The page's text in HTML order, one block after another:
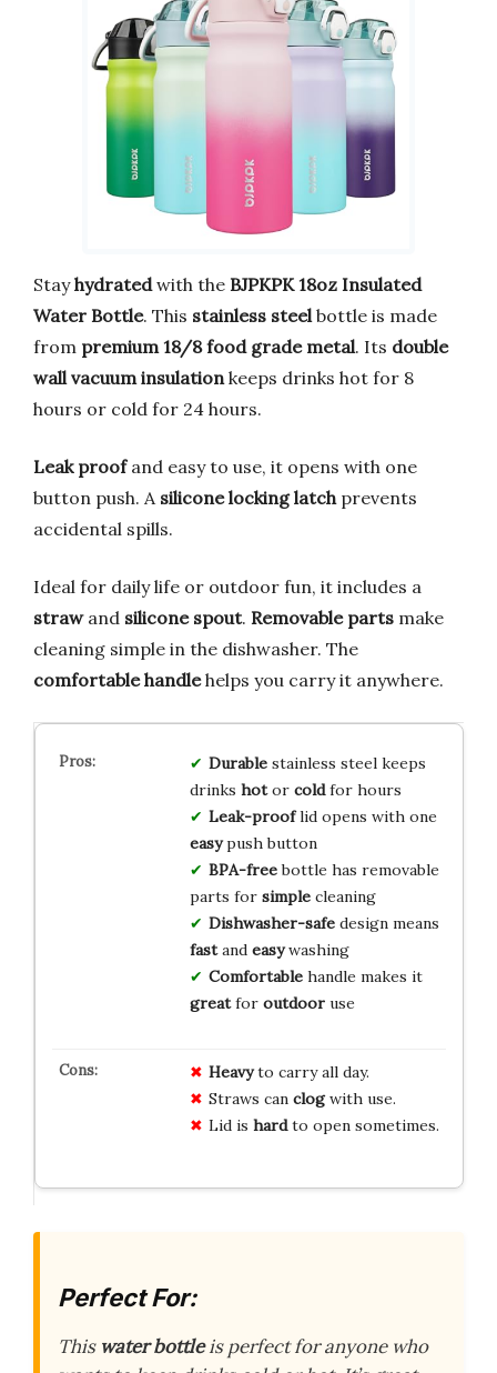
Stayhydratedwith the BJPKPK 18oz Insulated
Water Bottle. This stainless steelbottle is made
from premium 18/8 food grade metal. Its double
wall vacuum insulationkeeps drinks hot for 8
hours or cold for 24 hours.
Leak proofand easy to use, it opens with one
button push. A silicone locking latchprevents
accidental spills.
Ideal for daily life or outdoor fun, it includes a
strawand silicone spout. Removable parts make
cleaning simple in the dishwasher. The
comfortable handlehelps you carry it anywhere.
Durablestainless steel keeps
drinks hotor coldfor hours
Leak-prooflid opens with one
easypush button
BPA-freebottle has removable
parts for simplecleaning
Dishwasher-safedesign means
fastand easywashing
Comfortablehandle makes it
greatfor outdooruse
Heavyto carry all day.
Straws can clogwith use.
Lid is hardto open sometimes.
Perfect For:
This water bottleis perfect for anyone who